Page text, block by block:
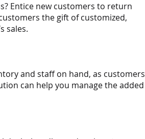
Entice new customers to return
the gift of customized,
sales.
and staff on hand, as customers
can help you manage the added